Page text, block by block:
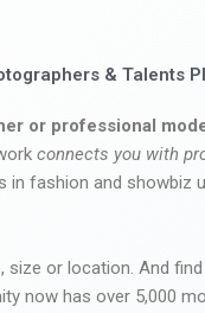
& Talents
or professional
connects you with
in fashion and showbiz
size or location. And
now has over 5,000